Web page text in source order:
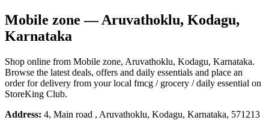
Mobile zone — Aruvathoklu, Kodagu,
Karnataka
Shop online from Mobile zone, Aruvathoklu, Kodagu, Karnataka.
Browse the latest deals, offers and daily essentials and place an
order for delivery from your local fmcg / grocery / daily essential on
StoreKing Club.
Address: 4, Main road , Aruvathoklu, Kodagu, Karnataka, 571213